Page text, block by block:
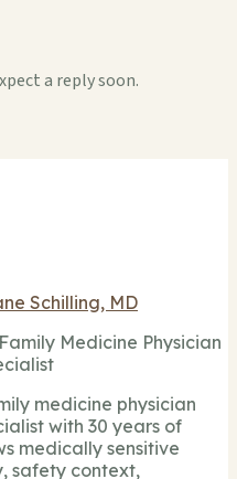
a reply soon.
Schilling, MD
Medicine Physician
medicine physician
with 30 years of
medically sensitive
safety context,